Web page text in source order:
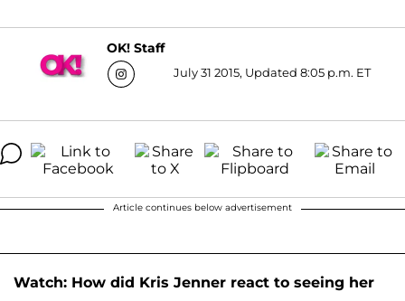
OK! Staff
July 31 2015, Updated 8:05 p.m. ET
Article continues below advertisement
Watch: How did Kris Jenner react to seeing her